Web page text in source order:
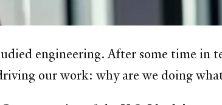
engineering. After some time in
our work: why are we doing